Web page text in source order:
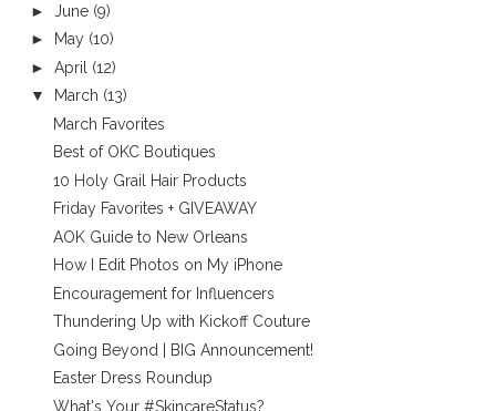
► June (9)
►
May (10)
► April (12)
▼
March (13)
March Favorites
Best of OKC Boutiques
10 Holy Grail Hair Products
Friday Favorites + GIVEAWAY
AOK Guide to New Orleans
How I Edit Photos on My iPhone
Encouragement for Influencers
Thundering Up with Kickoff Couture
Going Beyond | BIG Announcement!
Easter Dress Roundup
What's Your #SkincareStatus?